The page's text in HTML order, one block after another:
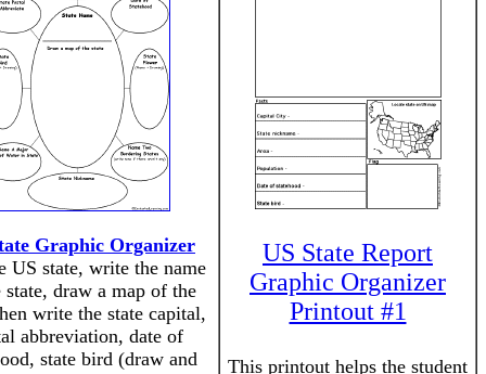
Graphic Organizer
US state, write the name
state, draw a map of the
write the state capital,
abbreviation, date of
state bird (draw and
US State Report
Graphic Organizer
Printout #1
This printout helps the student